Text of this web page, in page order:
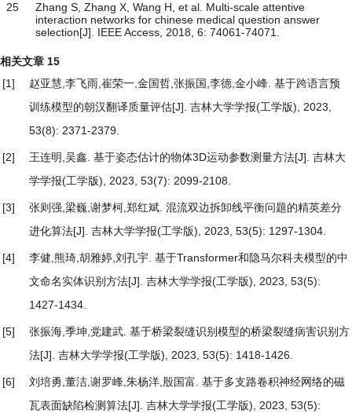
25
Zhang S, Zhang X, Wang H, et al. Multi-scale attentive
interaction networks for chinese medical question answer
selection[J]. IEEE Access, 2018, 6: 74061-74071.
相关文章 15
[1]
赵亚慧,李飞雨,崔荣一,金国哲,张振国,李德,金小峰. 基于跨语言预
训练模型的朝汉翻译质量评估[J]. 吉林大学学报(工学版), 2023,
53(8): 2371-2379.
[2] 王连明,吴鑫. 基于姿态估计的物体3D运动参数测量方法[J]. 吉林大
学学报(工学版), 2023, 53(7): 2099-2108.
[3] 张则强,梁巍,谢梦柯,郑红斌. 混流双边拆卸线平衡问题的精英差分
进化算法[J]. 吉林大学学报(工学版), 2023, 53(5): 1297-1304.
[4] 李健,熊琦,胡雅婷,刘孔宇. 基于Transformer和隐马尔科夫模型的中
文命名实体识别方法[J]. 吉林大学学报(工学版), 2023, 53(5):
1427-1434.
[5] 张振海,季坤,党建武. 基于桥梁裂缝识别模型的桥梁裂缝病害识别方
法[J]. 吉林大学学报(工学版), 2023, 53(5): 1418-1426.
[6] 刘培勇,董洁,谢罗峰,朱杨洋,殷国富. 基于多支路卷积神经网络的磁
瓦表面缺陷检测算法[J]. 吉林大学学报(工学版), 2023, 53(5):